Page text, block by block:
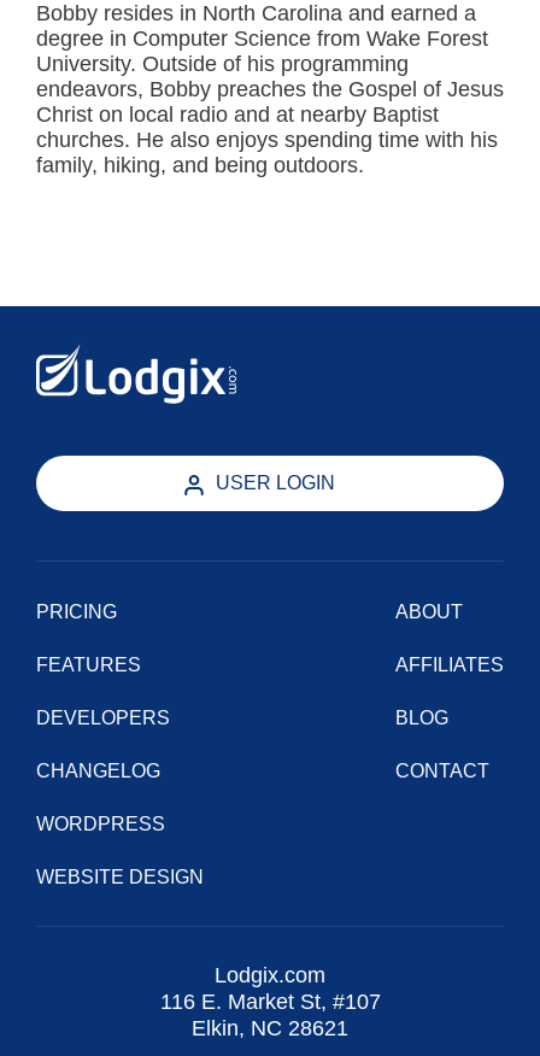
Bobby resides in North Carolina and earned a
degree in Computer Science from Wake Forest
University. Outside of his programming
endeavors, Bobby preaches the Gospel of Jesus
Christ on local radio and at nearby Baptist
churches. He also enjoys spending time with his
family, hiking, and being outdoors.
USER LOGIN
PRICING
FEATURES
DEVELOPERS
CHANGELOG
WORDPRESS
WEBSITE DESIGN
ABOUT
AFFILIATES
BLOG
CONTACT
Lodgix.com
116 E. Market St, #107
Elkin, NC 28621